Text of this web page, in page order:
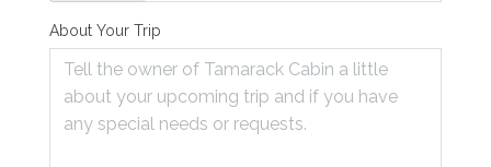
About Your Trip